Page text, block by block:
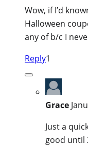
Wow, if I’d
Halloween
any of b/c I
Reply1
Grace
Just a
good until